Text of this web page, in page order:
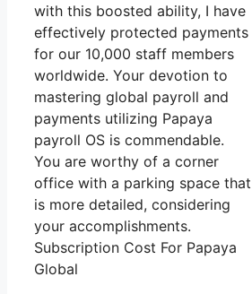
with this boosted ability, I have
effectively protected payments
for our 10,000 staff members
worldwide. Your devotion to
mastering global payroll and
payments utilizing Papaya
payroll OS is commendable.
You are worthy of a corner
office with a parking space that
is more detailed, considering
your accomplishments.
Subscription Cost For Papaya
Global